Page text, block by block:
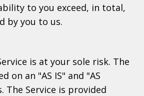
to you exceed, in total,
by you to us.
is at your sole risk. The
on an "AS IS" and "AS
The Service is provided